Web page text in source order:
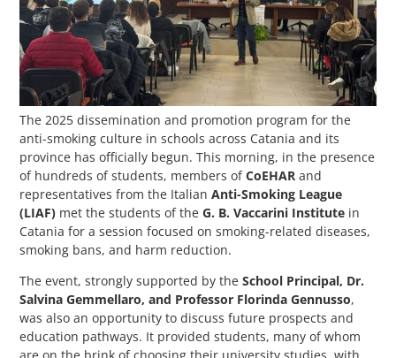
The 2025 dissemination and promotion program for the
anti-smoking culture in schools across Catania and its
province has officially begun. This morning, in the presence
of hundreds of students, members ofCoEHARand
representatives from the ItalianAnti-Smoking League
(LIAF) met the students of theG. B. Vaccarini Institute in
Catania for a session focused on smoking-related diseases,
smoking bans, and harm reduction.
The event, strongly supported by theSchool Principal, Dr.
Salvina Gemmellaro, and Professor Florinda Gennusso,
was also an opportunity to discuss future prospects and
education pathways. It provided students, many of whom